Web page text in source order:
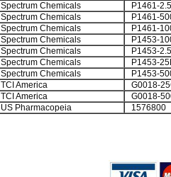
Spectrum Chemicals
P1461-
Spectrum Chemicals
P1461-
Spectrum Chemicals
P1461-
Spectrum Chemicals
P1453-
Spectrum Chemicals
P1453-
Spectrum Chemicals
P1453-
Spectrum Chemicals
P1453-
TCI America
G0018-
TCI America
G0018-
US Pharmacopeia
1576800